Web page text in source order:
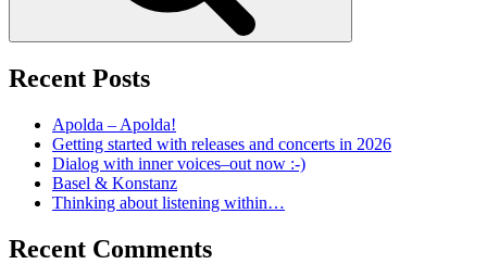
Recent Posts
Apolda – Apolda!
Getting started with releases and concerts in 2026
Dialog with inner voices–out now :-)
Basel & Konstanz
Thinking about listening within…
Recent Comments